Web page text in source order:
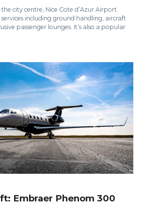
city centre, Nice Cote d’Azur Airport
including ground handling, aircraft
passenger lounges. It’s also a popular
Embraer Phenom 300